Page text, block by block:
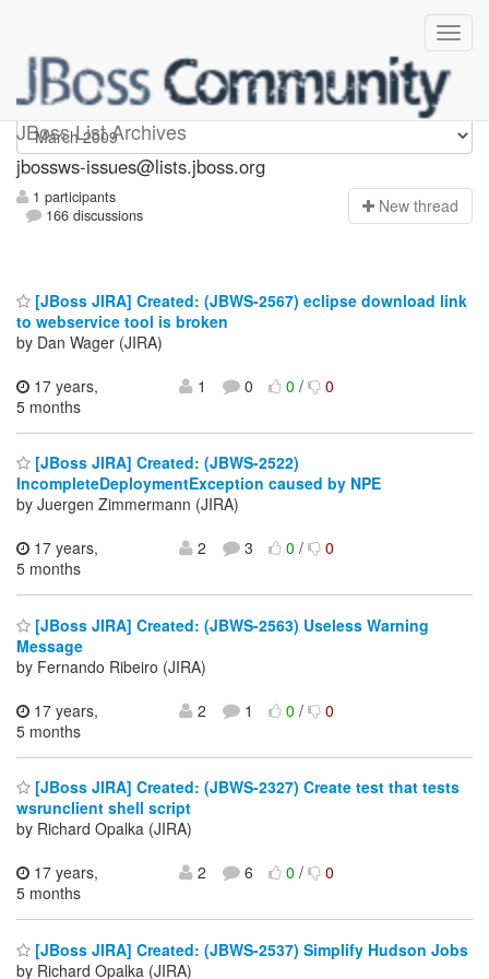
JBoss List Archives
jbossws-issues
jbossws-issues@lists.jboss.org
1 participants
166 discussions
New thread
[JBoss JIRA] Created: (JBWS-2567) eclipse download link
to webservice tool is broken
by Dan Wager (JIRA)
17 years,
5 months
1 0 0/ 0
[JBoss JIRA] Created: (JBWS-2522)
IncompleteDeploymentException caused by NPE
by Juergen Zimmermann (JIRA)
17 years,
5 months
2 3 0/ 0
[JBoss JIRA] Created: (JBWS-2563) Useless Warning
Message
by Fernando Ribeiro (JIRA)
17 years,
5 months
2 1 0/ 0
[JBoss JIRA] Created: (JBWS-2327) Create test that tests
wsrunclient shell script
by Richard Opalka (JIRA)
17 years,
5 months
2 6 0/ 0
[JBoss JIRA] Created: (JBWS-2537) Simplify Hudson Jobs
by Richard Opalka (JIRA)